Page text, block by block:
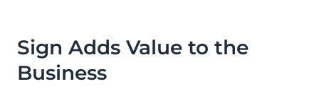
Sign Adds Value to the
Business